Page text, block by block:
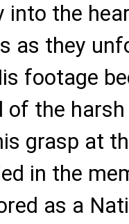
into the
as they
footage
of the
grasp at
in the
as a